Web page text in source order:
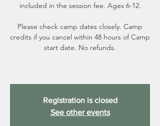
included in the session fee. Ages 6-12.
Please check camp dates closely. Camp
credits if you cancel within 48 hours of Camp
start date. No refunds.
Registration is closed
See other events